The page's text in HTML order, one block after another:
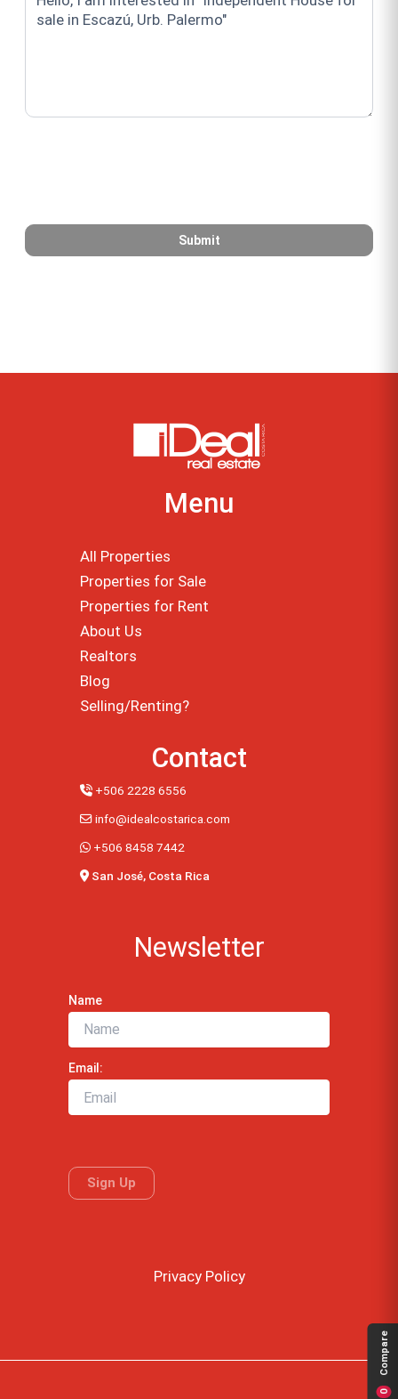
Menu
All Properties
Properties for Sale
Properties for Rent
About Us
Realtors
Blog
Selling/Renting?
Contact
+506 2228 6556
info@idealcostarica.com
+506 8458 7442
San José, Costa Rica
Newsletter
Name
Email:
Privacy Policy
0
Compare